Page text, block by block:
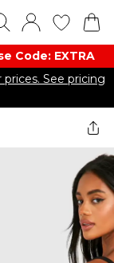
Code: EXTRA
See pricing